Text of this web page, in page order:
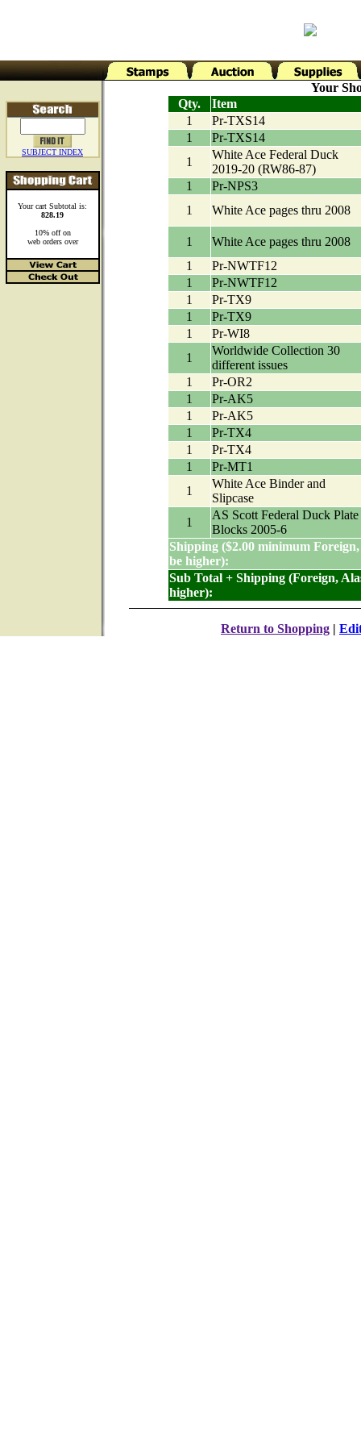
SUBJECT INDEX
Your cart Subtotal is:
828.19
10% off on
web orders over
Your
Qty.
Item
1
Pr-TXS14
1
Pr-TXS14
1
White Ace Federal Duck
2019-20 (RW86-87)
1
Pr-NPS3
1
White Ace pages thru 2008
1
White Ace pages thru 2008
1
Pr-NWTF12
1
Pr-NWTF12
1
Pr-TX9
1
Pr-TX9
1
Pr-WI8
1
Worldwide Collection 30
different issues
1
Pr-OR2
1
Pr-AK5
1
Pr-AK5
1
Pr-TX4
1
Pr-TX4
1
Pr-MT1
1
White Ace Binder and
Slipcase
1
AS Scott Federal Duck Plate
Blocks 2005-6
Shipping ($2.00 minimum
be higher):
Sub Total + Shipping (Foreign,
higher):
Return to Shopping |